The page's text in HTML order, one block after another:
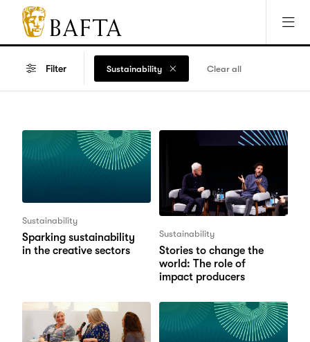
Jump to main content
Access Sitemap
Open Accesibility Settings
BAFTA
The
arts
for
games
TV
Filter Sustainability Clear all
Sustainability
Sparking sustainability
in the creative sectors
Sustainability
Stories to change the
world: The role of
impact producers